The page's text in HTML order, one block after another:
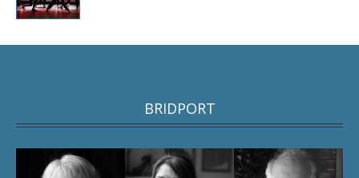
BRIDPORT